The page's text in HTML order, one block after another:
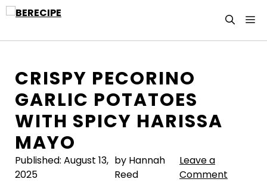
Skip
CRISPY PECORINO
GARLIC POTATOES
WITH SPICY HARISSA
MAYO
Published: August 13,
2025
by Hannah
Reed
Leave a
Comment